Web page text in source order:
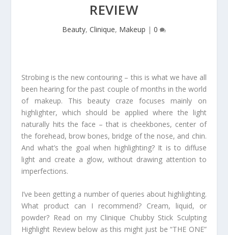
REVIEW
Beauty, Clinique, Makeup | 0
Strobing is the new contouring – this is what we have all
been hearing for the past couple of months in the world
of makeup. This beauty craze focuses mainly on
highlighter, which should be applied where the light
naturally hits the face – that is cheekbones, center of
the forehead, brow bones, bridge of the nose, and chin.
And what’s the goal when highlighting? It is to diffuse
light and create a glow, without drawing attention to
imperfections.
I’ve been getting a number of queries about highlighting.
What product can I recommend? Cream, liquid, or
powder? Read on my Clinique Chubby Stick Sculpting
Highlight Review below as this might just be “THE ONE”